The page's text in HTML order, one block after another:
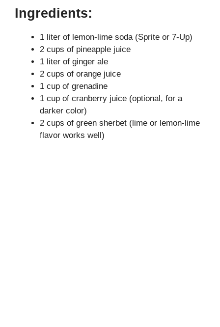
V
d
Ingredients:
1 liter of lemon-lime soda (Sprite or 7-Up)
2 cups of pineapple juice
1 liter of ginger ale
2 cups of orange juice
1 cup of grenadine
1 cup of cranberry juice (optional, for a
darker color)
2 cups of green sherbet (lime or lemon-lime
flavor works well)